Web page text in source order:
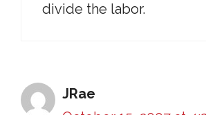
divide the labor.
JRae